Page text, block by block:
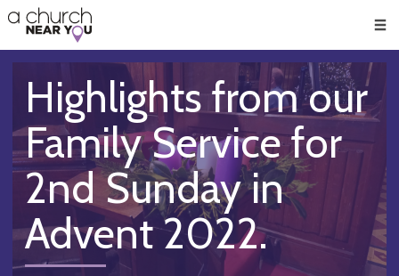
👏
😇
❤️
🥧
👋
Highlights from our
Family Service for
2nd Sunday in
Advent 2022.